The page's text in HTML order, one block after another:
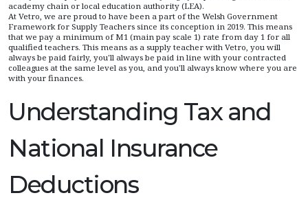
academy chain or local education authority (LEA).
At Vetro, we are proud to have been a part of the Welsh Government
Framework for Supply Teachers since its conception in 2019. This means
that we pay a minimum of M1 (main pay scale 1) rate from day 1 for all
qualified teachers. This means as a supply teacher with Vetro, you will
always be paid fairly, you'll always be paid in line with your contracted
colleagues at the same level as you, and you'll always know where you are
with your finances.
Understanding Tax and
National Insurance
Deductions